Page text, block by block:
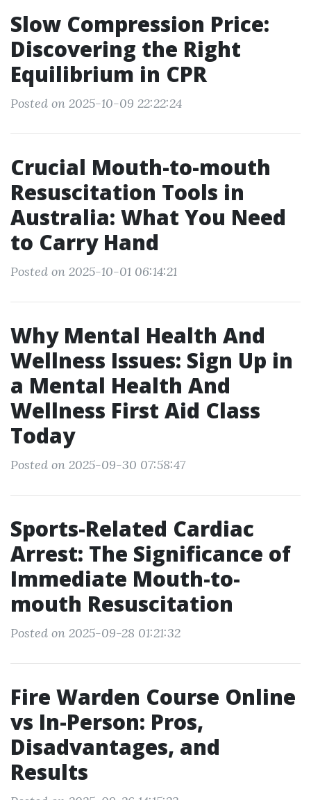
Slow Compression Price:
Discovering the Right
Equilibrium in CPR
Posted on 2025-10-09 22:22:24
Crucial Mouth-to-mouth
Resuscitation Tools in
Australia: What You Need
to Carry Hand
Posted on 2025-10-01 06:14:21
Why Mental Health And
Wellness Issues: Sign Up in
a Mental Health And
Wellness First Aid Class
Today
Posted on 2025-09-30 07:58:47
Sports-Related Cardiac
Arrest: The Significance of
Immediate Mouth-to-
mouth Resuscitation
Posted on 2025-09-28 01:21:32
Fire Warden Course Online
vs In-Person: Pros,
Disadvantages, and
Results